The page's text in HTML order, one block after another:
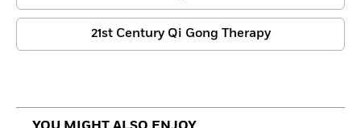
21st Century Qi Gong Therapy